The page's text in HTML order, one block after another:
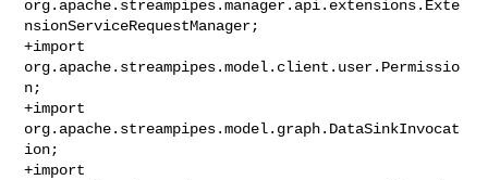
org.apache.streampipes.manager.api.extensions.Exte
nsionServiceRequestManager;
+import
org.apache.streampipes.model.client.user.Permissio
n;
+import
org.apache.streampipes.model.graph.DataSinkInvocat
ion;
+import